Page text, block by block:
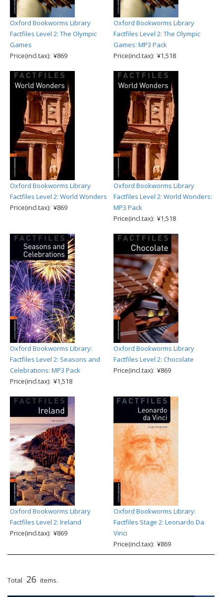
Oxford Bookworms Library
Factfiles Level 2: The Olympic
Games
Price(incl.tax): ¥869
Oxford Bookworms Library
Factfiles Level 2: The Olympic
Games: MP3 Pack
Price(incl.tax): ¥1,518
Oxford Bookworms Library
Factfiles Level 2: World Wonders
Price(incl.tax): ¥869
Oxford Bookworms Library
Factfiles Level 2: World Wonders:
MP3 Pack
Price(incl.tax): ¥1,518
Oxford Bookworms Library:
Factfiles Level 2: Seasons and
Celebrations: MP3 Pack
Price(incl.tax): ¥1,518
Oxford Bookworms Library
Factfiles Level 2: Chocolate
Price(incl.tax): ¥869
Oxford Bookworms Library
Factfiles Level 2: Ireland
Price(incl.tax): ¥869
Oxford Bookworms Library:
Factfiles Stage 2: Leonardo Da
Vinci
Price(incl.tax): ¥869
Total 26 items.